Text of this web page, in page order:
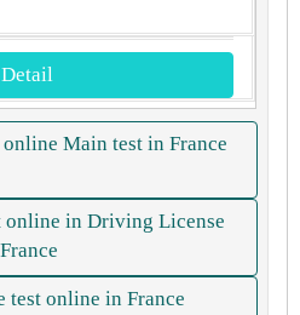
Detail
Main test in France
in Driving License
France
test online in France